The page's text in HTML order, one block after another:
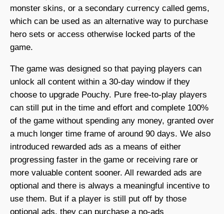
monster skins, or a secondary currency called gems,
which can be used as an alternative way to purchase
hero sets or access otherwise locked parts of the
game.
The game was designed so that paying players can
unlock all content within a 30-day window if they
choose to upgrade Pouchy. Pure free-to-play players
can still put in the time and effort and complete 100%
of the game without spending any money, granted over
a much longer time frame of around 90 days. We also
introduced rewarded ads as a means of either
progressing faster in the game or receiving rare or
more valuable content sooner. All rewarded ads are
optional and there is always a meaningful incentive to
use them. But if a player is still put off by those
optional ads, they can purchase a no-ads